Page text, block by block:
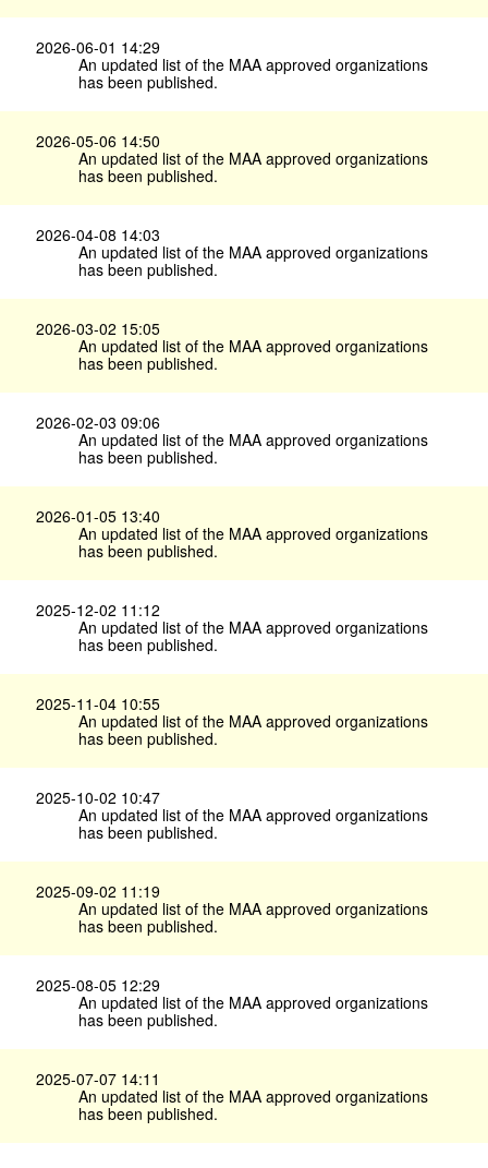
2026-06-01 14:29
An updated list of the MAA approved organizations
has been published.
2026-05-06 14:50
An updated list of the MAA approved organizations
has been published.
2026-04-08 14:03
An updated list of the MAA approved organizations
has been published.
2026-03-02 15:05
An updated list of the MAA approved organizations
has been published.
2026-02-03 09:06
An updated list of the MAA approved organizations
has been published.
2026-01-05 13:40
An updated list of the MAA approved organizations
has been published.
2025-12-02 11:12
An updated list of the MAA approved organizations
has been published.
2025-11-04 10:55
An updated list of the MAA approved organizations
has been published.
2025-10-02 10:47
An updated list of the MAA approved organizations
has been published.
2025-09-02 11:19
An updated list of the MAA approved organizations
has been published.
2025-08-05 12:29
An updated list of the MAA approved organizations
has been published.
2025-07-07 14:11
An updated list of the MAA approved organizations
has been published.